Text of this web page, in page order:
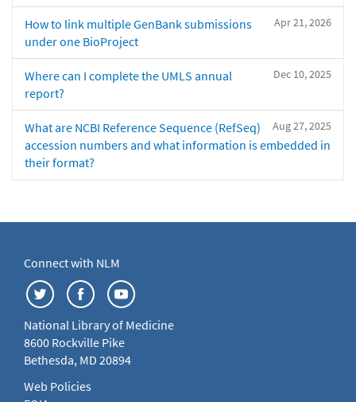
Apr 21, 2026
How to link multiple GenBank submissions
under one BioProject
Dec 10, 2025
Where can I complete the UMLS annual
report?
Aug 27, 2025
What are NCBI Reference Sequence (RefSeq)
accession numbers and what information is embedded in
their format?
Connect with NLM
National Library of Medicine
8600 Rockville Pike
Bethesda, MD 20894
Web Policies